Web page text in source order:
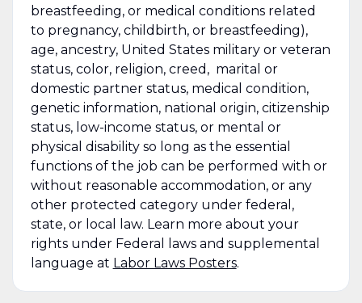
breastfeeding, or medical conditions related
to pregnancy, childbirth, or breastfeeding),
age, ancestry, United States military or veteran
status, color, religion, creed, marital or
domestic partner status, medical condition,
genetic information, national origin, citizenship
status, low-income status, or mental or
physical disability so long as the essential
functions of the job can be performed with or
without reasonable accommodation, or any
other protected category under federal,
state, or local law. Learn more about your
rights under Federal laws and supplemental
language at Labor Laws Posters.